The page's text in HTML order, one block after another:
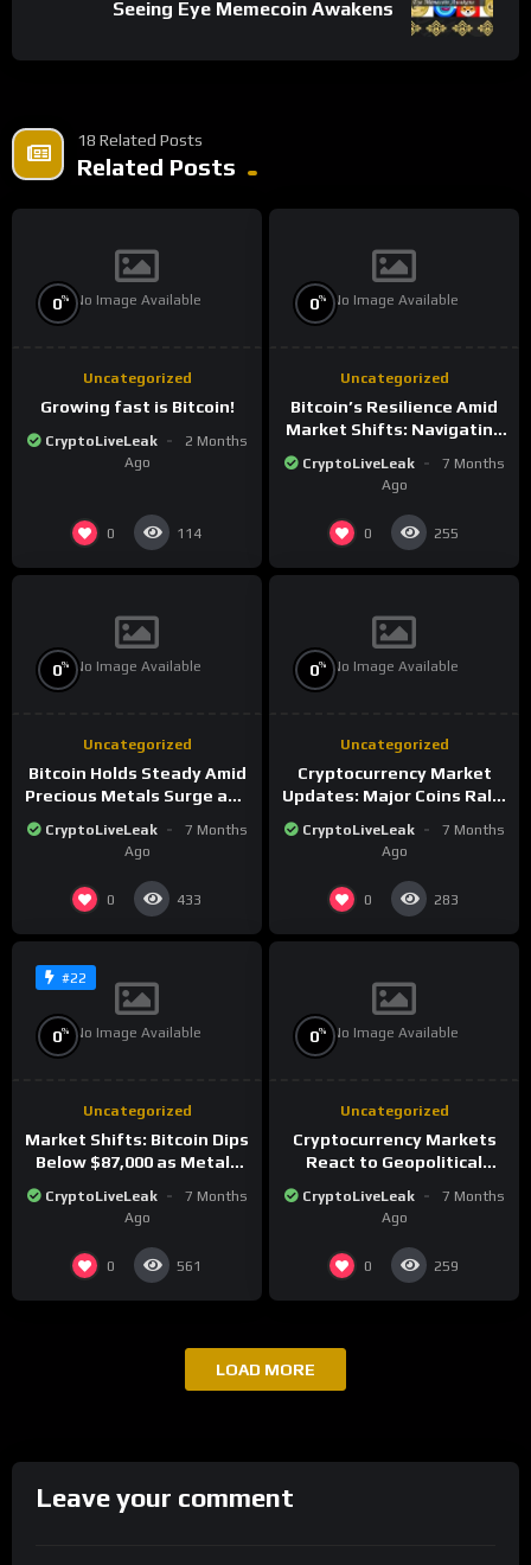
Seeing Eye Memecoin Awakens
18 Related Posts
Related Posts
No Image Available
0%
Uncategorized
Growing fast is Bitcoin!
CryptoLiveLeak
2 Months
Ago
0 114
No Image Available
0%
Uncategorized
Bitcoin’s Resilience Amid
Market Shifts: Navigating
Landscape
CryptoLiveLeak
7 Months
Ago
0 255
No Image Available
0%
Uncategorized
Bitcoin Holds Steady Amid
Precious Metals Surge and
Market Analysis for 2026
CryptoLiveLeak
7 Months
Ago
0 433
No Image Available
0%
Uncategorized
Cryptocurrency Market
Updates: Major Coins Rally
Surge
CryptoLiveLeak
7 Months
Ago
0 283
#22
No Image Available
0%
Uncategorized
Market Shifts: Bitcoin Dips
Below $87,000 as Metals
Surge in Post-Christmas
Trading
CryptoLiveLeak
7 Months
Ago
0 561
No Image Available
0%
Uncategorized
Cryptocurrency Markets
React to Geopolitical
Plummets and Innovations
Continue
CryptoLiveLeak
7 Months
Ago
0 259
LOAD MORE
Leave your comment